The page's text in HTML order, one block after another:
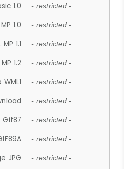
1.0 - restricted -
1.0 - restricted -
1.1 - restricted -
1.2 - restricted -
- restricted -
- restricted -
Gif87 - restricted -
- restricted -
JPG - restricted -